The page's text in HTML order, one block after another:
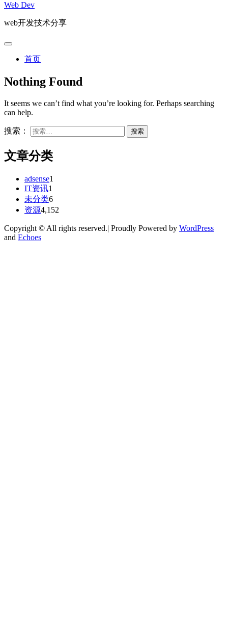
Web Dev
web开发技术分享
首页
Nothing Found
It seems we can’t find what you’re looking for. Perhaps searching
can help.
搜索：
文章分类
adsense1
IT资讯1
未分类6
资源4,152
Copyright © All rights reserved.| Proudly Powered by WordPress
and Echoes